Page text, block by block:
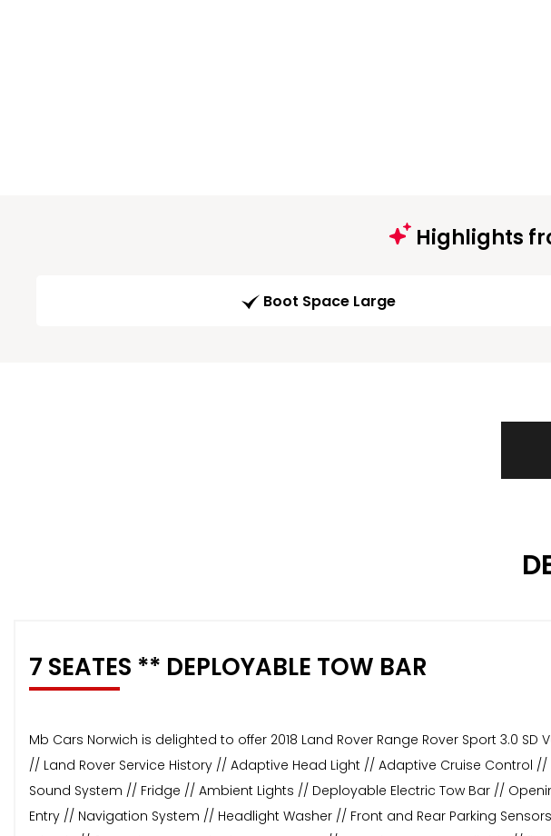
Highlights
Boot Space Large
7 SEATES ** DEPLOYABLE TOW BAR
Mb Cars Norwich is delighted to offer 2018 Land Rover Range Rover Sport 3.0
// Land Rover Service History // Adaptive Head Light // Adaptive Cruise
Sound System // Fridge // Ambient Lights // Deployable Electric Tow Bar //
Entry // Navigation System // Headlight Washer // Front and Rear Parking